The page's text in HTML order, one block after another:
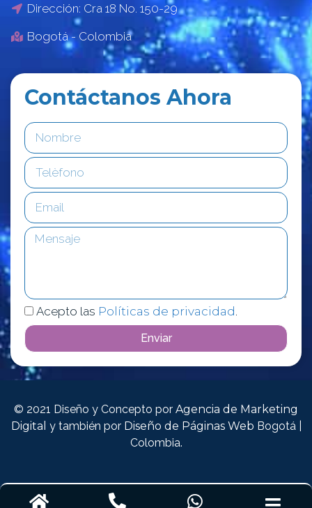
Dirección: Cra 18 No. 150-29
Bogotá - Colombia
Contáctanos Ahora
Acepto las Políticas de privacidad.
Enviar
© 2021 Diseño y Concepto por Agencia de Marketing
Digital y también por Diseño de Páginas Web Bogotá |
Colombia.